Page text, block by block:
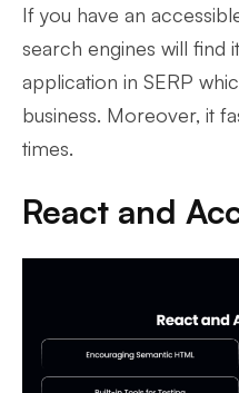
If you have an
search engines will find
application in SERP
business. Moreover, it
times.
React and